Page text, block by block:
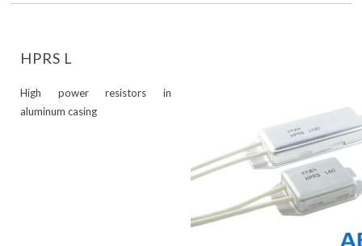
HPRS L
High power resistors in
aluminum casing